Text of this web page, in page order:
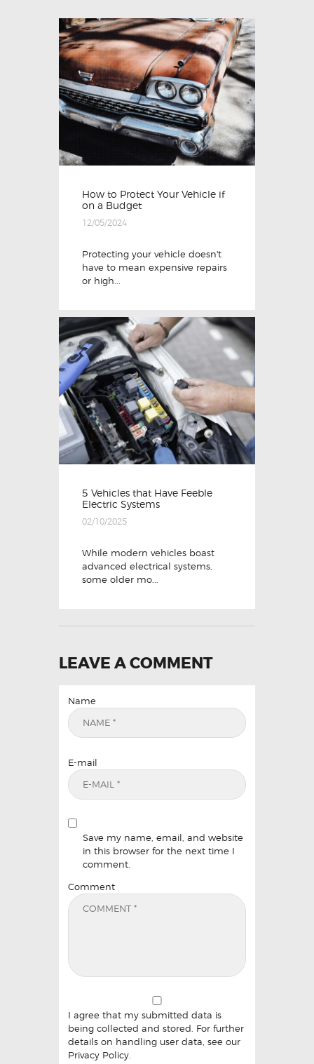
How to Protect Your Vehicle if
on a Budget
12/05/2024
Protecting your vehicle doesn't
have to mean expensive repairs
or high...
5 Vehicles that Have Feeble
Electric Systems
02/10/2025
While modern vehicles boast
advanced electrical systems,
some older mo...
LEAVE A COMMENT
Name
E-mail
Save my name, email, and website
in this browser for the next time I
comment.
Comment
I agree that my submitted data is
being collected and stored. For further
details on handling user data, see our
Privacy Policy